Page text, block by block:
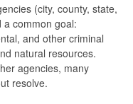
(city, county, state,
common goal:
and other criminal
natural resources.
agencies, many
resolve.